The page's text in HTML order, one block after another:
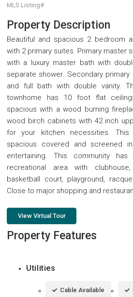
MLS Listing#
Property Description
Beautiful and spacious 2 bedroom
with 2 primary suites. Primary master
with a luxury master bath with
separate shower. Secondary
and full bath with double vanity.
townhome has 10 foot flat
spacious with a wood burning
wood birch cabinets with 42 inch
for your kitchen necessities.
spacious covered and screened
entertaining. This community
recreational area with
basketball court, playground,
Close to major shopping and
View Virtual Tour
Property Features
Utilities
Cable Available